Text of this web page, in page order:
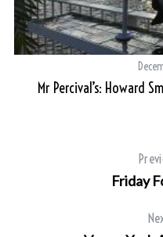
Mr Percival’s: Howard
Friday